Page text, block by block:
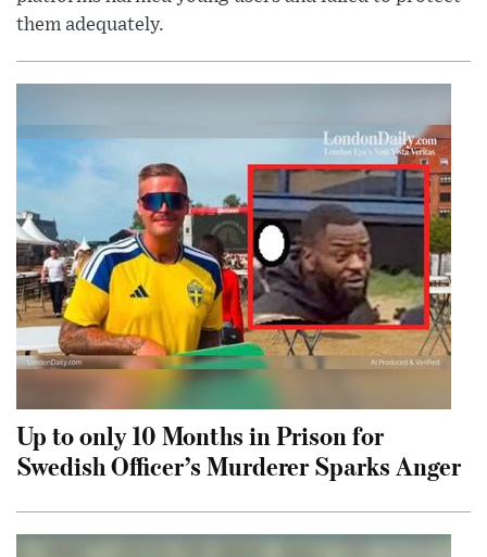
them adequately.
Up to only 10 Months in Prison for
Swedish Officer’s Murderer Sparks Anger